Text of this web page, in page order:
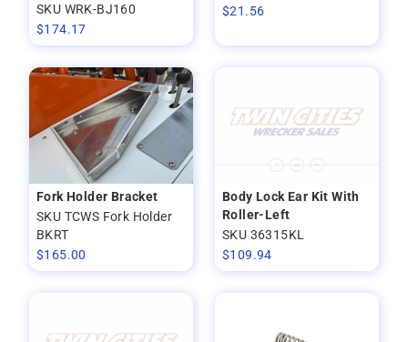
SKU WRK-BJ160
$174.17
$21.56
Fork Holder Bracket
SKU TCWS Fork Holder
BKRT
$165.00
Body Lock Ear Kit With
Roller-Left
SKU 36315KL
$109.94